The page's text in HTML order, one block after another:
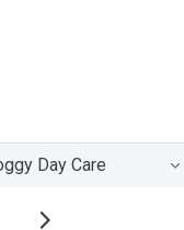
Day Care